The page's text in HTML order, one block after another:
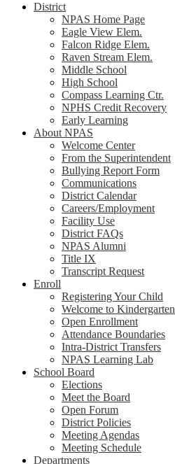
District
NPAS Home Page
Eagle View Elem.
Falcon Ridge Elem.
Raven Stream Elem.
Middle School
High School
Compass Learning Ctr.
NPHS Credit Recovery
Early Learning
About NPAS
Welcome Center
From the Superintendent
Bullying Report Form
Communications
District Calendar
Careers/Employment
Facility Use
District FAQs
NPAS Alumni
Title IX
Transcript Request
Enroll
Registering Your Child
Welcome to Kindergarten
Open Enrollment
Attendance Boundaries
Intra-District Transfers
NPAS Learning Lab
School Board
Elections
Meet the Board
Open Forum
District Policies
Meeting Agendas
Meeting Schedule
Departments